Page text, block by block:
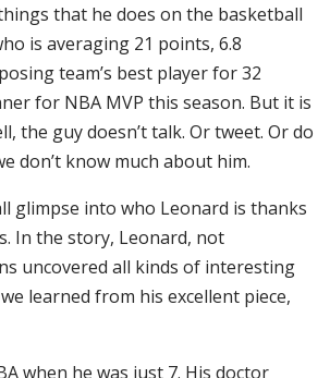
that he does on the basketball
is averaging 21 points, 6.8
team’s best player for 32
for NBA MVP this season. But it is
the guy doesn’t talk. Or tweet. Or do
don’t know much about him.
glimpse into who Leonard is thanks
In the story, Leonard, not
uncovered all kinds of interesting
learned from his excellent piece,
when he was just 7. His doctor